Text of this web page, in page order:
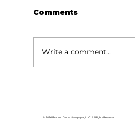
Comments
Write a comment...
© 2026 Branson Globe Newspaper, LLC. All Rights Reserved.